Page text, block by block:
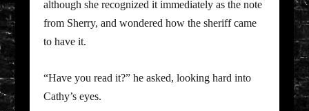
although she recognized it immediately as the note
from Sherry, and wondered how the sheriff came
to have it.
“Have you read it?” he asked, looking hard into
Cathy’s eyes.